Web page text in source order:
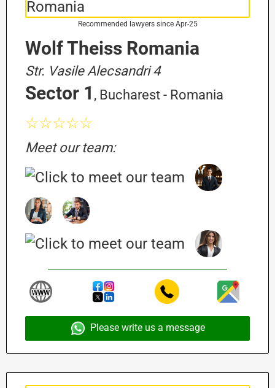
Recommended lawyers since Apr-25
Wolf Theiss Romania
Str. Vasile Alecsandri 4
Sector 1 , Bucharest - Romania
☆☆☆☆☆
Meet our team:
Please write us a message